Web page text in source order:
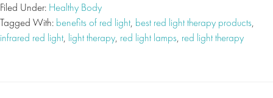
Filed Under: Healthy Body
Tagged With: benefits of red light, best red light therapy products,
infrared red light, light therapy, red light lamps, red light therapy